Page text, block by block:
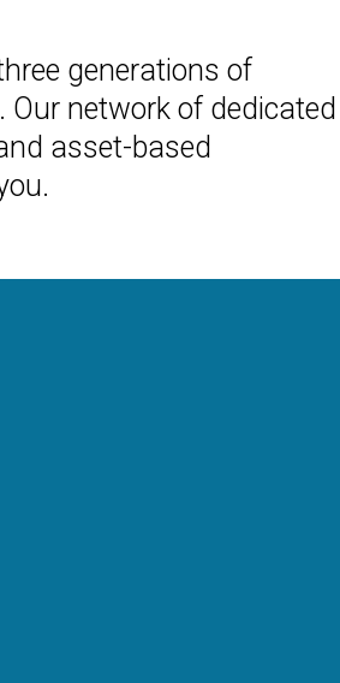
generations of
network of dedicated
asset-based